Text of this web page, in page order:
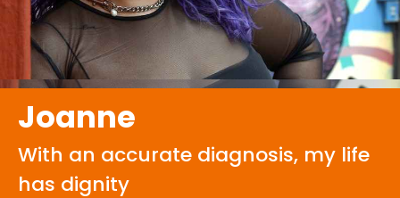
Joanne
With an accurate diagnosis, my life
has dignity